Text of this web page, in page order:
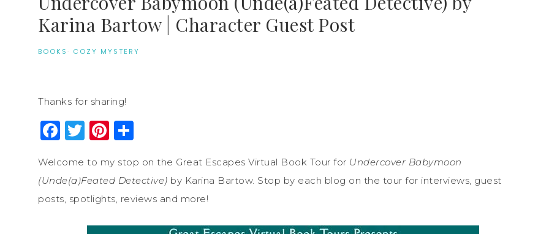
Karina Bartow | Character Guest Post
BOOKS · COZY MYSTERY
Thanks for sharing!
Facebook
Twitter
Pinterest
Welcome to my stop on the Great Escapes Virtual Book Tour for Undercover Babymoon
(Unde(a)Feated Detective) by Karina Bartow. Stop by each blog on the tour for interviews, guest
posts, spotlights, reviews and more!